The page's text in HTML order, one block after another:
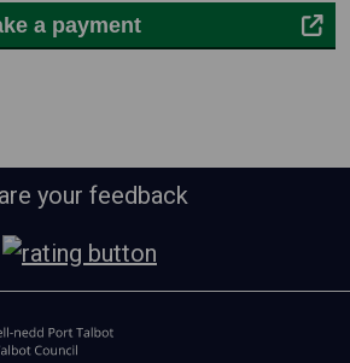
a payment
your feedback